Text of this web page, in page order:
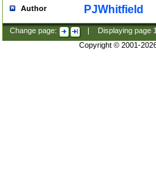
Author PJWhitfield
Change page: Displaying page
Copyright © 2001-